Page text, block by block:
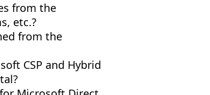
from the
etc.?
from the
CSP and Hybrid